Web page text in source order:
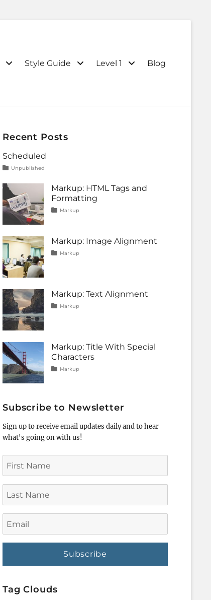
Style Guide Level 1 Blog
Recent Posts
Scheduled
Categories
Unpublished
1,Markup: HTML Tags and
Formatting
Categories
Markup
html,
Markup: Image Alignment
Categories
Markup
image,
Markup: Text Alignment
Categories
Markup
Markup: Title With Special
Characters
Categories
Markup
Subscribe to Newsletter
Sign up to receive email updates daily and to hear
what's going on with us!
Name
Name
Tag Clouds